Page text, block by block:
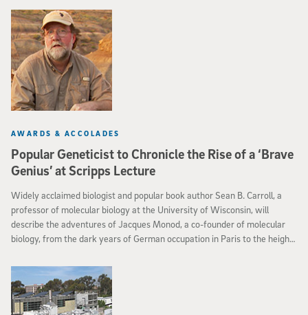
postdoctoral scholar Jonathan Kaufman, physics professor Brian
Keating, and Bradley Johnson, professor of physics at Columbia, was
posted to the online repository arXiv in September 2014.
Popular Geneticist to Chronicle the Rise of a ‘Brave
Genius’ at Scripps Lecture
AWARDS & ACCOLADES
Widely acclaimed biologist and popular book author Sean B. Carroll, a
professor of molecular biology at the University of Wisconsin, will
describe the adventures of Jacques Monod, a co-founder of molecular
biology, from the dark years of German occupation in Paris to the heights
Rosenblatt Lectureship in Evolutionary Biology at Scripps Institution of
Oceanography, UC San Diego.